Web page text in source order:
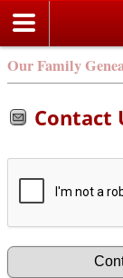
Our Family
Contact